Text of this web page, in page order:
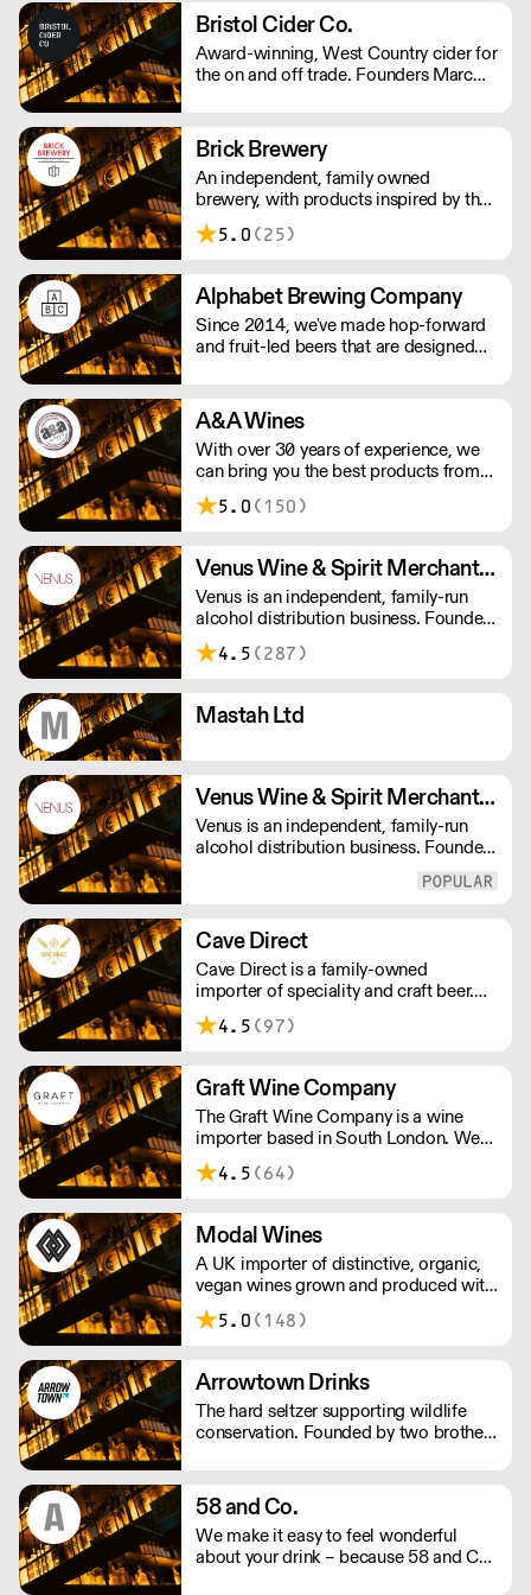
from its owner.
Bristol Cider Co.
Award-winning, West Country cider for
the on and off trade. Founders Marc
their own cider in 2017. Their ciders is
made with apples from the West
Country, creating traditional ciders as
well as luscious fruit varieties.
Brick Brewery
An independent, family owned
brewery, with products inspired by the
team's travels and the cultural
surroundings of South East London.
quality beer to challenge the
perception of beer drinkers and
enthusiasts.
5.0 (25)
Alphabet Brewing Company
Since 2014, we've made hop-forward
and fruit-led beers that are designed
through in the beers we produce.
A&A Wines
With over 30 years of experience, we
can bring you the best products from
around the world.
5.0 (150)
Venus Wine & Spirit Merchants PLC
Venus is an independent, family-run
alcohol distribution business. Founded
in 1975, we now have over 140
employees, they all offer a passionate
different in a crowded drinks market.
4.5 (287)
Mastah Ltd
Venus Wine & Spirit Merchants Ltd
Venus is an independent, family-run
alcohol distribution business. Founded
employees, they all offer a passionate
different in a crowded drinks market.
Cave Direct
Cave Direct is a family-owned
importer of speciality and craft beer.
We specialise in Belgian and German
beer, but also work with leaders of
and Scandinavia.
4.5 (97)
Graft Wine Company
The Graft Wine Company is a wine
importer based in South London. We
are proud to represent some of the
finest winegrowing talent on the
of wine merchants, restaurants and
more, the length and breadth of britain.
4.5 (64)
Modal Wines
A UK importer of distinctive, organic,
vegan wines grown and produced with
a deep-rooted respect for nature. The
wines are made with as little
as possible.
5.0 (148)
Arrowtown Drinks
The hard seltzer supporting wildlife
conservation. Founded by two brothers
water, fruit-based alcohol, and natural
flavourings. Each flavour supports an
environmental charity.
58 and Co.
We make it easy to feel wonderful
about your drink – because 58 and Co.